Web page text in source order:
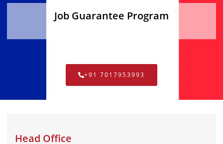
Job Guarantee Program
+91 7017953993
Head Office